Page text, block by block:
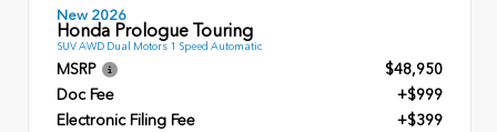
New 2026
Honda Prologue Touring
SUV AWD Dual Motors 1 Speed Automatic
MSRP
$48,950
Doc Fee
+$999
Electronic Filing Fee
+$399